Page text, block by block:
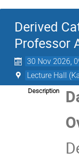
Derived
Professor
30 Nov 2026,
Lecture Hall
Description